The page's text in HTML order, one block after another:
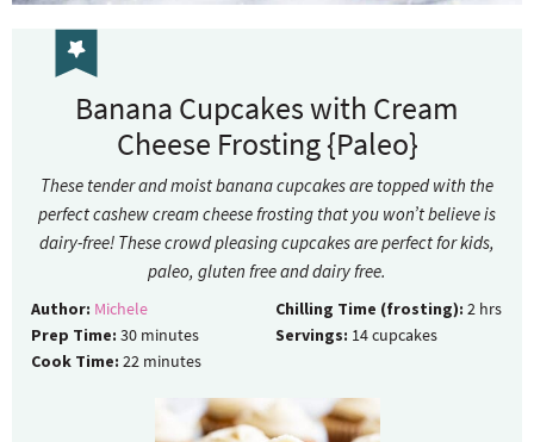
Banana Cupcakes with Cream
Cheese Frosting {Paleo}
These tender and moist banana cupcakes are topped with the
perfect cashew cream cheese frosting that you won’t believe is
dairy-free! These crowd pleasing cupcakes are perfect for kids,
paleo, gluten free and dairy free.
Author: Michele
Prep Time: 30 minutes
Cook Time: 22 minutes
Chilling Time (frosting): 2 hrs
Servings: 14cupcakes